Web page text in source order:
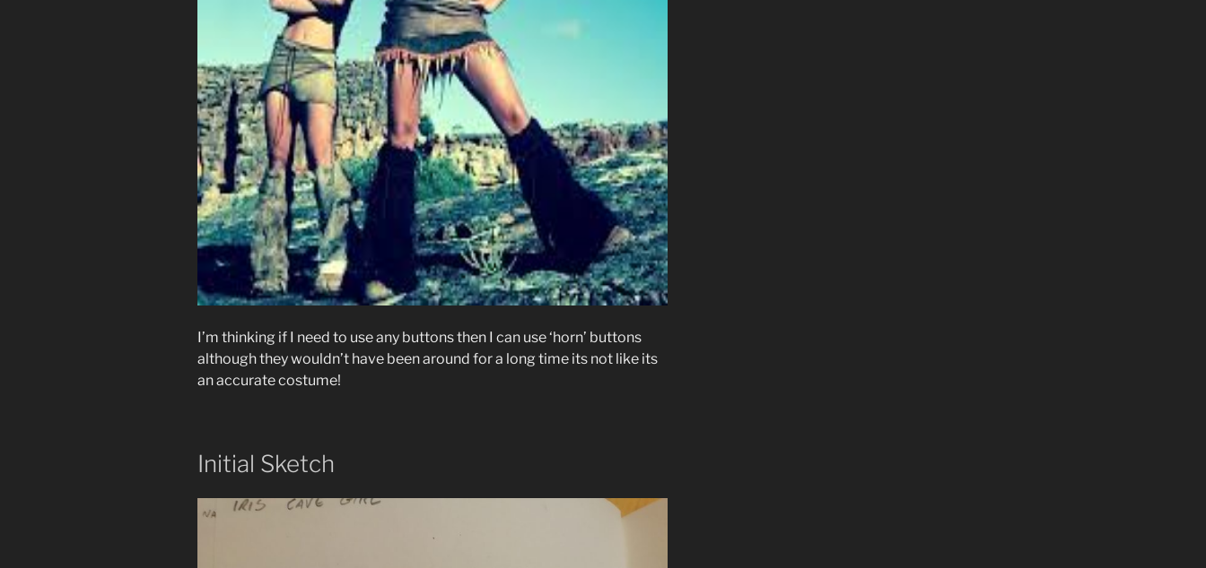
I’m thinking if I need to use any buttons then I can use ‘horn’ buttons
although they wouldn’t have been around for a long time its not like its
an accurate costume!
Initial Sketch